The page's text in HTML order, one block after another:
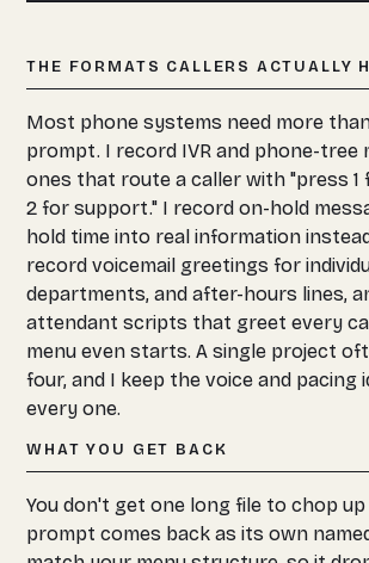
THE FORMATS CALLERS ACTUALLY
Most phone systems need more
prompt. I record IVR and phone-tree
ones that route a caller with "press 1
2 for support." I record on-hold
hold time into real information
record voicemail greetings for
departments, and after-hours lines,
attendant scripts that greet every
menu even starts. A single project
four, and I keep the voice and pacing
every one.
WHAT YOU GET BACK
You don't get one long file to chop
prompt comes back as its own